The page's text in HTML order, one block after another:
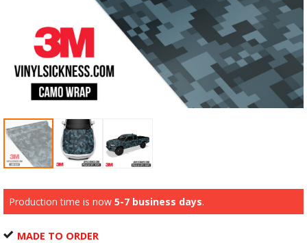
Production time is now 5-7 business days.
MADE TO ORDER